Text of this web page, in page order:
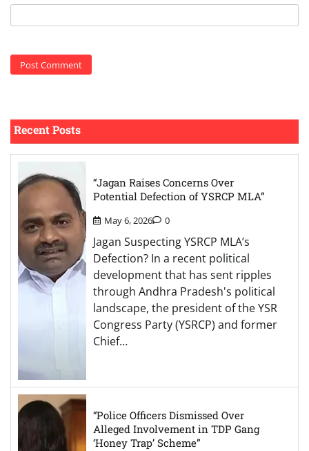
Recent Posts
“Jagan Raises Concerns Over
Potential Defection of YSRCP MLA”
May 6, 2026 0
Jagan Suspecting YSRCP MLA’s
Defection? In a recent political
development that has sent ripples
through Andhra Pradesh's political
landscape, the president of the YSR
Congress Party (YSRCP) and former
Chief…
“Police Officers Dismissed Over
Alleged Involvement in TDP Gang
‘Honey Trap’ Scheme”